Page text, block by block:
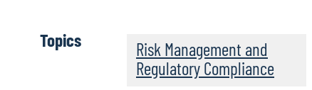
Topics
Risk Management and
Regulatory Compliance